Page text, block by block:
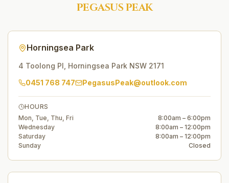
PEGASUS PEAK
Horningsea Park
4 Toolong Pl Horningsea Park NSW 2171
0451 768 747
PegasusPeak@outlook.com
HOURS
Mon, Tue, Thu, Fri
8:00am – 6:00pm
Wednesday
8:00am – 12:00pm
Saturday
8:00am – 12:00pm
Sunday
Closed